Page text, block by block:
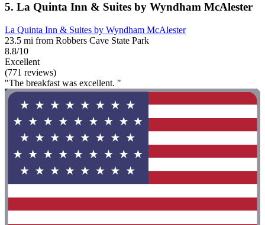
5. La Quinta Inn & Suites by Wyndham McAlester
La Quinta Inn & Suites by Wyndham McAlester
23.5 mi from Robbers Cave State Park
8.8/10
Excellent
(771 reviews)
"The breakfast was excellent. "